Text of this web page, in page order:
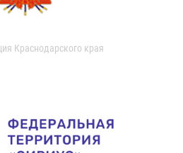
Краснодарского края